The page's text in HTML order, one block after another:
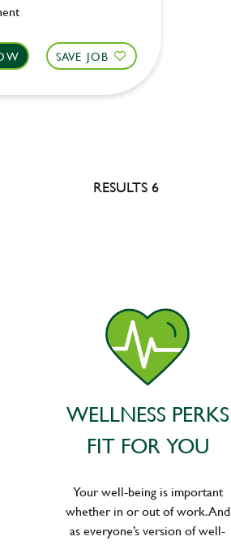
SAVE JOB
RESULTS 6
WELLNESS PERKS
FIT FOR YOU
Your well-being is important
whether in or out of work. And
as everyone’s version of well-